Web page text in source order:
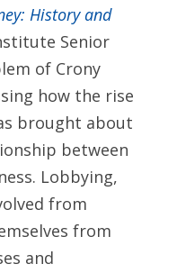
History and
Senior
of Crony
how the rise
brought about
between
Lobbying,
from
from
and